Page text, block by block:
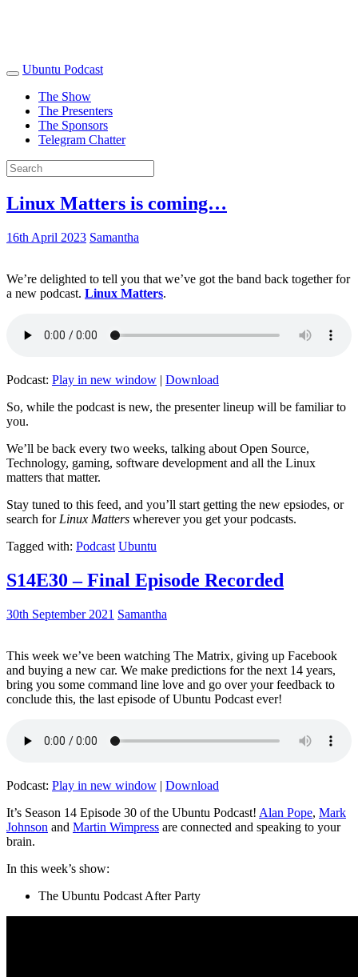
Ubuntu Podcast
The Show
The Presenters
The Sponsors
Telegram Chatter
Linux Matters is coming…
16th April 2023 Samantha
We’re delighted to tell you that we’ve got the band back together for
a new podcast. Linux Matters.
Podcast: Play in new window | Download
So, while the podcast is new, the presenter lineup will be familiar to
you.
We’ll be back every two weeks, talking about Open Source,
Technology, gaming, software development and all the Linux
matters that matter.
Stay tuned to this feed, and you’ll start getting the new epsiodes, or
search for Linux Matters wherever you get your podcasts.
Tagged with: Podcast Ubuntu
S14E30 – Final Episode Recorded
30th September 2021 Samantha
This week we’ve been watching The Matrix, giving up Facebook
and buying a new car. We make predictions for the next 14 years,
bring you some command line love and go over your feedback to
conclude this, the last episode of Ubuntu Podcast ever!
Podcast: Play in new window | Download
It’s Season 14 Episode 30 of the Ubuntu Podcast! Alan Pope, Mark
Johnson and Martin Wimpress are connected and speaking to your
brain.
In this week’s show:
The Ubuntu Podcast After Party